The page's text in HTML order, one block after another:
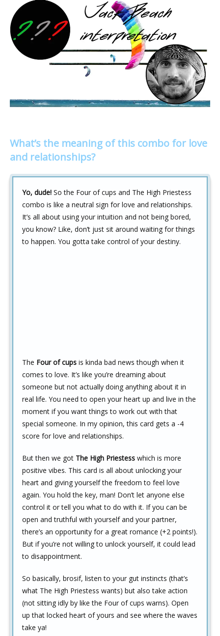
What’s the meaning of this combo for love
and relationships?
Yo, dude! So the Four of cups and The High Priestess
combo is like a neutral sign for love and relationships.
It’s all about using your intuition and not being bored,
you know? Like, don’t just sit around waiting for things
to happen. You gotta take control of your destiny.
The Four of cups is kinda bad news though when it
comes to love. It’s like you’re dreaming about
someone but not actually doing anything about it in
real life. You need to open your heart up and live in the
moment if you want things to work out with that
special someone. In my opinion, this card gets a -4
score for love and relationships.
But then we got The High Priestess which is more
positive vibes. This card is all about unlocking your
heart and giving yourself the freedom to feel love
again. You hold the key, man! Don’t let anyone else
control it or tell you what to do with it. If you can be
open and truthful with yourself and your partner,
there’s an opportunity for a great romance (+2 points!).
But if you’re not willing to unlock yourself, it could lead
to disappointment.
So basically, brosif, listen to your gut instincts (that’s
what The High Priestess wants) but also take action
(not sitting idly by like the Four of cups warns). Open
up that locked heart of yours and see where the waves
take ya!